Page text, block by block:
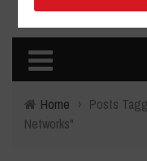
Home › Posts
Networks"